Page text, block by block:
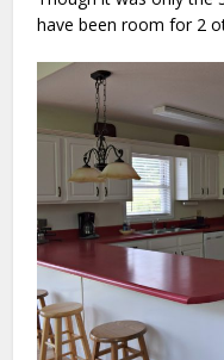
have been room for 2